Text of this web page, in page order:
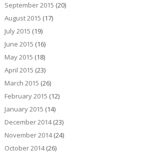
September 2015 (20)
August 2015 (17)
July 2015 (19)
June 2015 (16)
May 2015 (18)
April 2015 (23)
March 2015 (26)
February 2015 (12)
January 2015 (14)
December 2014(23)
November 2014(24)
October 2014(26)